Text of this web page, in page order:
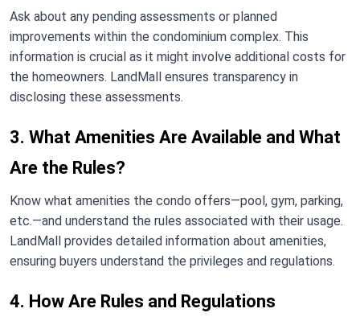
Ask about any pending assessments or planned
improvements within the condominium complex. This
information is crucial as it might involve additional costs for
the homeowners. LandMall ensures transparency in
disclosing these assessments.
3. What Amenities Are Available and What
Are the Rules?
Know what amenities the condo offers—pool, gym, parking,
etc.—and understand the rules associated with their usage.
LandMall provides detailed information about amenities,
ensuring buyers understand the privileges and regulations.
4. How Are Rules and Regulations